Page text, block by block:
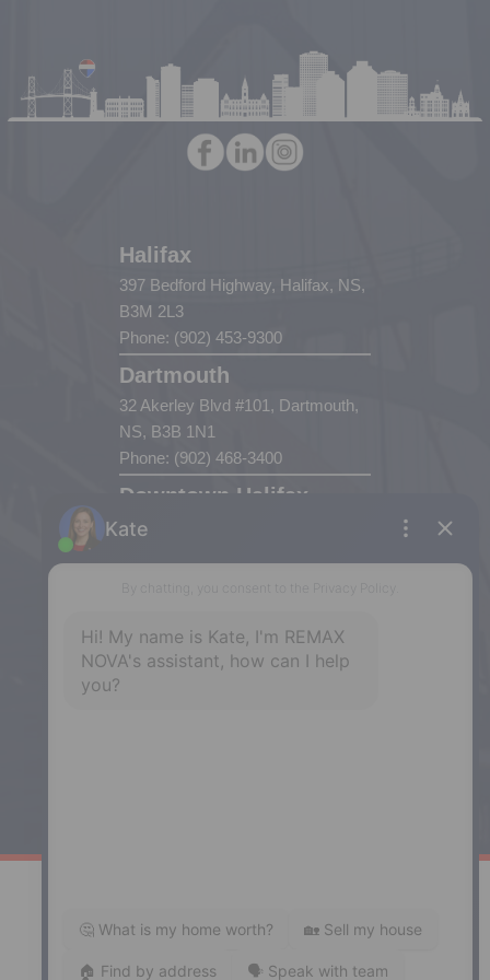
Halifax
397 Bedford Highway, Halifax, NS,
B3M 2L3
Phone: (902) 453-9300
Dartmouth
32 Akerley Blvd #101, Dartmouth,
NS, B3B 1N1
Phone: (902) 468-3400
Downtown Halifax
5943 Spring Garden Road, Halifax,
287 Hwy 2,
Enfield, NS, B2T 1C9